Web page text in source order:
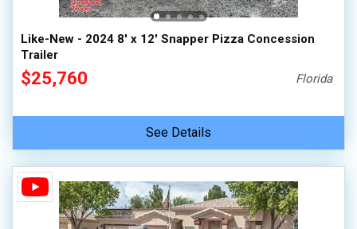
Like-New - 2024 8' x 12' Snapper Pizza Concession
Trailer
$25,760 Florida
See Details